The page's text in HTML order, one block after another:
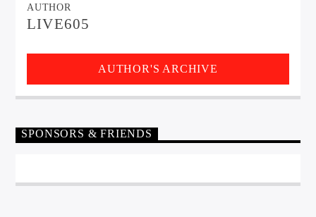
AUTHOR
LIVE605
AUTHOR'S ARCHIVE
SPONSORS & FRIENDS